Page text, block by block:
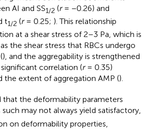
AI and SS1/2 (r= −0.26) and
t1/2 (r= 0.25; ). This relationship
at a shear stress of 2–3 Pa, which is
the shear stress that RBCs undergo
), and the aggregability is strengthened
correlation (r= 0.35)
the extent of aggregation AMP ().
that the deformability parameters
such may not always yield satisfactory,
on deformability properties,